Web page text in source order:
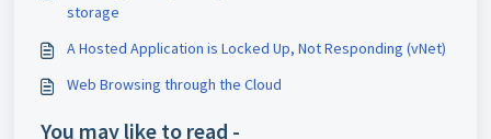
storage
A Hosted Application is Locked Up, Not Responding (vNet)
Web Browsing through the Cloud
You may like to read -